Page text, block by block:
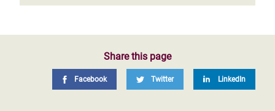
Share this page
Facebook Twitter LinkedIn